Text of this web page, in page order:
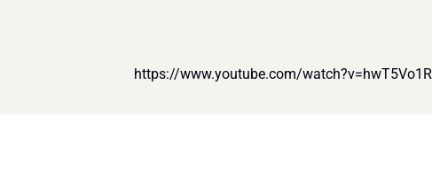
https://www.youtube.com/